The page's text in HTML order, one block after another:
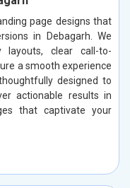
page designs that
in Debagarh. We
layouts, clear call-to-
a smooth experience
designed to
actionable results in
that captivate your